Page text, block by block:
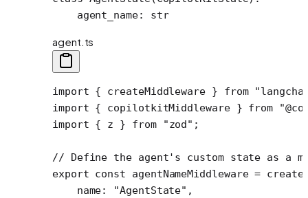
    agent_name:
str
agent.ts
import { createMiddleware } from
import { copilotkitMiddleware } from
import { z } from "zod" ;
// Define the agent's custom state as a
export const agentNameMiddleware =
    name:
"AgentState" ,